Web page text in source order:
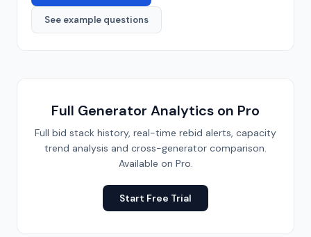
See example questions
Full Generator Analytics on Pro
Full bid stack history, real-time rebid alerts, capacity
trend analysis and cross-generator comparison.
Available on Pro.
Start Free Trial